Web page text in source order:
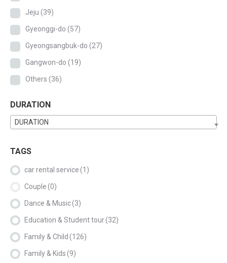
Jeju (39)
Gyeonggi-do (57)
Gyeongsangbuk-do (27)
Gangwon-do (19)
Others (36)
DURATION
DURATION
TAGS
car rental service(1)
Couple(0)
Dance & Music(3)
Education & Student tour(32)
Family & Child (126)
Family & Kids(9)